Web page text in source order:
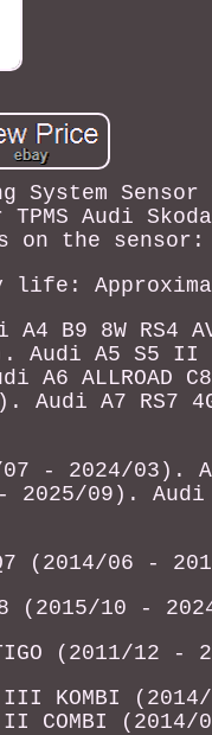
Sensor
Audi
on the sensor:
life:
B9 8W RS4
Audi A5 S5 II
ALLROAD
Audi A7 RS7
- 2024/03).
09). Audi
(2014/06 -
(2015/10 -
(2011/12 -
KOMBI
II COMBI